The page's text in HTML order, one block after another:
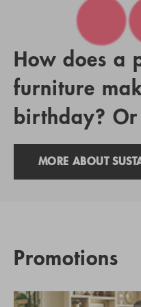
How does a
furniture
birthday? Or
MORE ABOUT
Promotions